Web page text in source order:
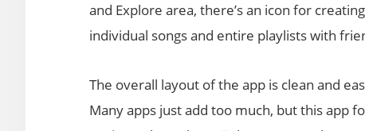
and Explore area, there’s an icon for
individual songs and entire playlists with
The overall layout of the app is clean and
Many apps just add too much, but this app